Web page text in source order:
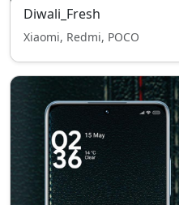
Diwali_Fresh
Xiaomi, Redmi, POCO